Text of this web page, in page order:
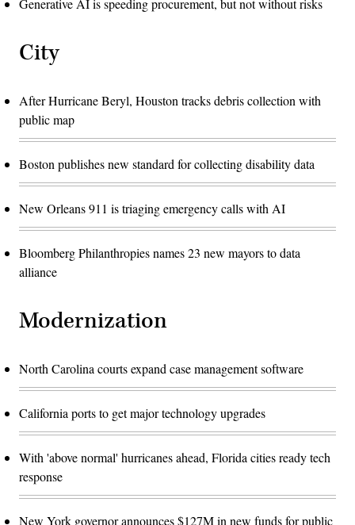
Generative AI is speeding procurement, but not without risks
City
After Hurricane Beryl, Houston tracks debris collection with
public map
Boston publishes new standard for collecting disability data
New Orleans 911 is triaging emergency calls with AI
Bloomberg Philanthropies names 23 new mayors to data
alliance
Modernization
North Carolina courts expand case management software
California ports to get major technology upgrades
With 'above normal' hurricanes ahead, Florida cities ready tech
response
New York governor announces $127M in new funds for public